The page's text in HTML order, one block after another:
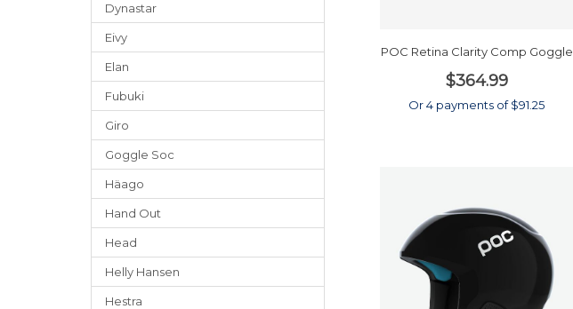
Dynastar
Eivy
Elan
Fubuki
Giro
Goggle Soc
Häago
Hand Out
Head
Helly Hansen
Hestra
POC Retina Clarity Comp Goggle
$364.99
Or 4 payments of $91.25